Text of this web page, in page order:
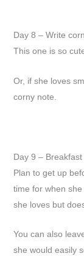
Day 8 – Write
This one is so
Or, if she loves
corny note.
Day 9 – Breakfast
Plan to get up
time for when
she loves but
You can also
she would easily